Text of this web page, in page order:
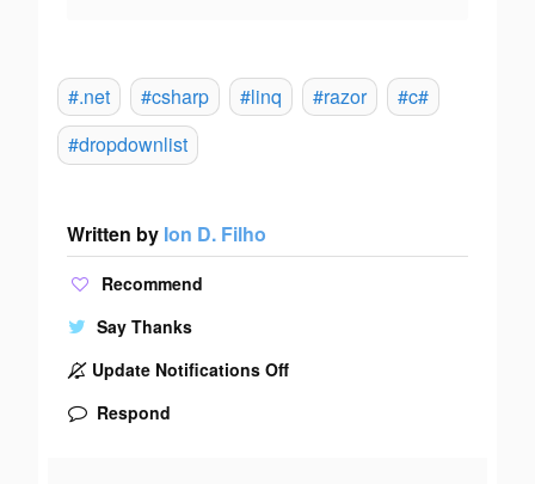
#.net #csharp #linq #razor
#c#
#dropdownlist
Written by Ion D. Filho
Recommend
Say Thanks
Update Notifications Off
Respond